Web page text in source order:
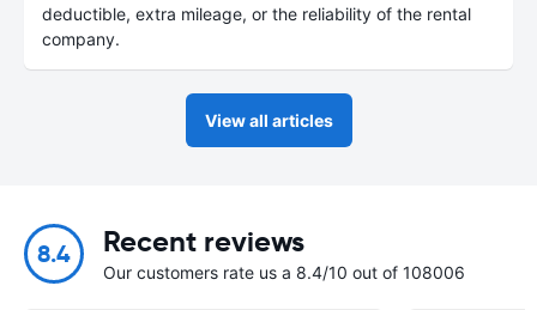
deductible, extra mileage, or the reliability of the rental
company.
View all articles
8.4 Recent reviews
Our customers rate us a 8.4/10 out of 108006